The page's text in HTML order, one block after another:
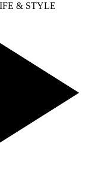
& STYLE